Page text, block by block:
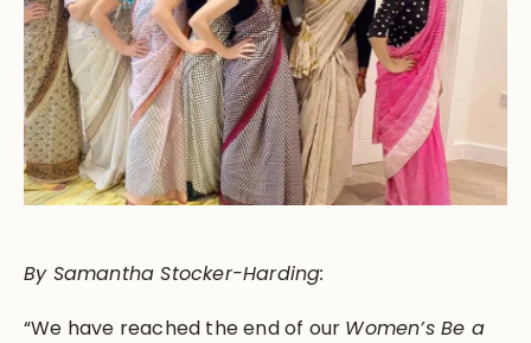
By Samantha Stocker-Harding:
“We have reached the end of our Women’s Be a